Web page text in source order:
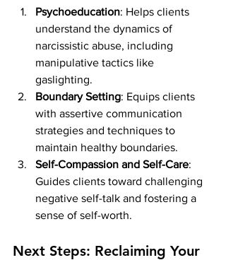
Psychoeducation: Helps clients
understand the dynamics of
narcissistic abuse, including
manipulative tactics like
gaslighting.
Boundary Setting: Equips clients
with assertive communication
strategies and techniques to
maintain healthy boundaries.
Self-Compassion and Self-Care:
Guides clients toward challenging
negative self-talk and fostering a
sense of self-worth.
Next Steps: Reclaiming Your